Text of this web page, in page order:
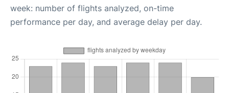
week: number of flights analyzed, on-time
performance per day, and average delay per day.